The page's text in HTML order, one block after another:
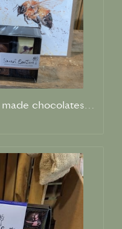
Arabica Coffee and Hand made chocolates giftset.